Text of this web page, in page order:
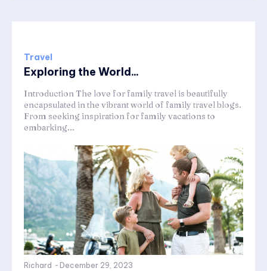
Travel
Exploring the World...
Introduction The love for family travel is beautifully
encapsulated in the vibrant world of family travel blogs.
From seeking inspiration for family vacations to
embarking...
Richard - December 29, 2023